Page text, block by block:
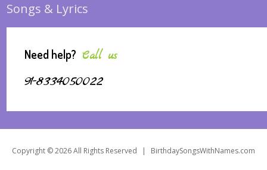
Songs & Lyrics
Need help? Call us
91-8334050022
Copyright © 2026 All Rights Reserved | BirthdaySongsWithNames.com